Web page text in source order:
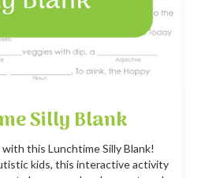
Silly Blank
this Lunchtime Silly Blank!
kids, this interactive activity